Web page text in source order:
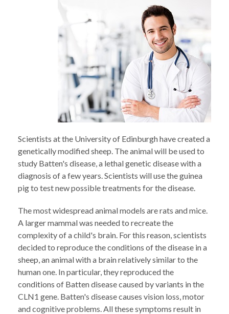
Scientists at the University of Edinburgh have created a
genetically modified sheep. The animal will be used to
study Batten's disease, a lethal genetic disease with a
diagnosis of a few years. Scientists will use the guinea
pig to test new possible treatments for the disease.
The most widespread animal models are rats and mice.
A larger mammal was needed to recreate the
complexity of a child's brain. For this reason, scientists
decided to reproduce the conditions of the disease in a
sheep, an animal with a brain relatively similar to the
human one. In particular, they reproduced the
conditions of Batten disease caused by variants in the
CLN1 gene. Batten's disease causes vision loss, motor
and cognitive problems. All these symptoms result in